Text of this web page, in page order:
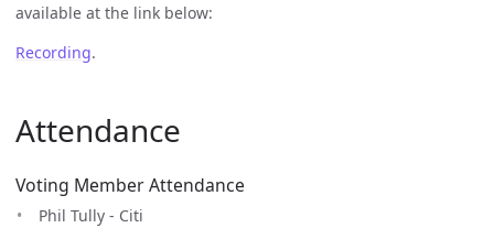
available at the link below:
Recording.
Attendance
Voting Member Attendance
Phil Tully - Citi